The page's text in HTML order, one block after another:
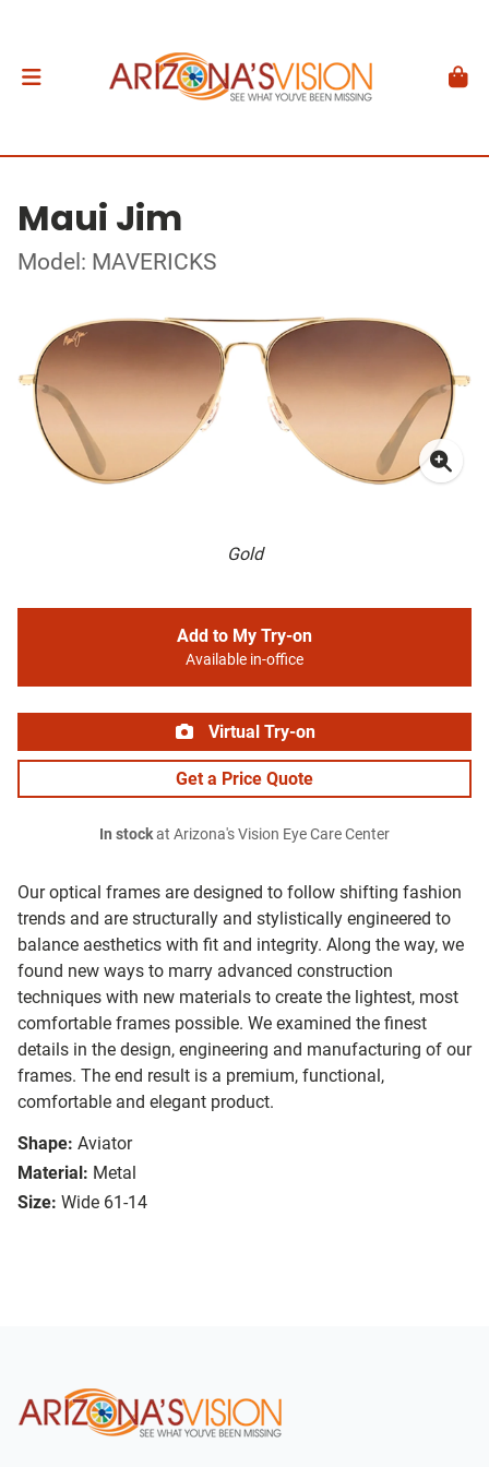
Maui Jim
Model: MAVERICKS
Gold
Our optical frames are designed to follow shifting fashion
trends and are structurally and stylistically engineered to
balance aesthetics with fit and integrity. Along the way, we
found new ways to marry advanced construction
techniques with new materials to create the lightest, most
comfortable frames possible. We examined the finest
details in the design, engineering and manufacturing of our
frames. The end result is a premium, functional,
comfortable and elegant product.
Shape: Aviator
Material: Metal
Size: Wide 61-14
Add to My Try-on
Available in-office
Virtual Try-on
Get a Price Quote
In stockat Arizona's Vision Eye Care Center